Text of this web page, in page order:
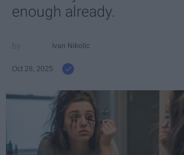
enough already.
Ivan Nikolic
Oct 28, 2025